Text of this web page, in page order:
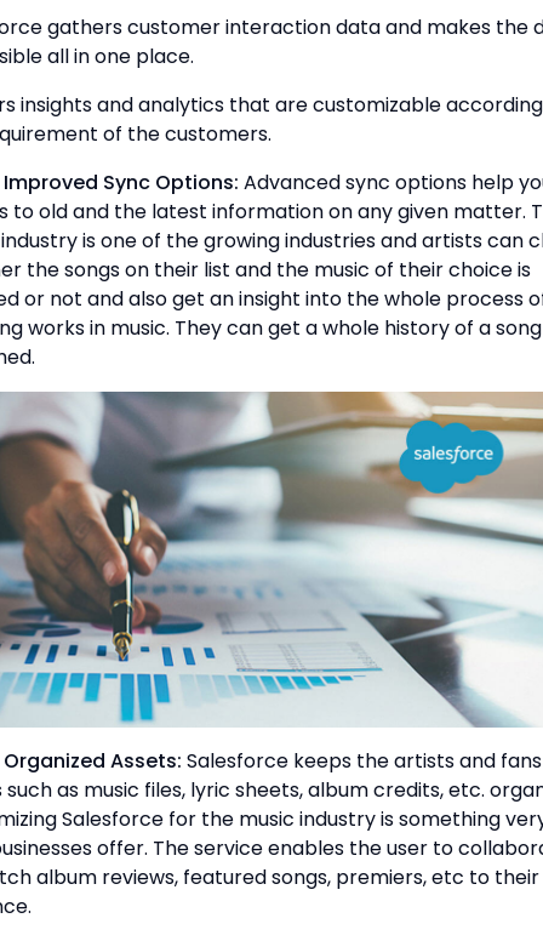
gathers customer interaction data and makes the
all in one place.
insights and analytics that are customizable
of the customers.
Improved Sync Options: Advanced sync options help
to old and the latest information on any given matter.
is one of the growing industries and artists can
the songs on their list and the music of their choice is
or not and also get an insight into the whole process
works in music. They can get a whole history of a
Organized Assets: Salesforce keeps the artists and fans
such as music files, lyric sheets, album credits, etc.
Salesforce for the music industry is something
offer. The service enables the user to
album reviews, featured songs, premiers, etc to their